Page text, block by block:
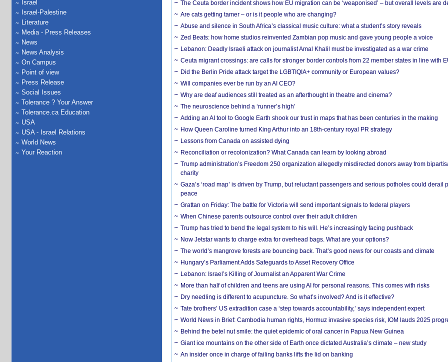
Israel
Israel-Palestine
Literature
Media - Press Releases
News
News Analysis
On Campus
Point of view
Press Release
Social Issues
Tolerance ? Your Answer
Tolerance.ca Education
USA
USA - Israel Relations
World News
Your Reaction
The Ceuta border incident shows how EU migration can be ‘weaponised’ – but overall levels are
Are cats getting tamer – or is it people who are changing?
Abuse and silence in South Africa’s classical music culture: what a student’s story reveals
Zed Beats: how home studios reinvented Zambian pop music and gave young people a voice
Lebanon: Deadly Israeli attack on journalist Amal Khalil must be investigated as a war crime
Ceuta migrant crossings: are calls for stronger border controls from 22 member states in line with
Did the Berlin Pride attack target the LGBTIQIA+ community or European values?
Will companies ever be run by an AI CEO?
Why are deaf audiences still treated as an afterthought in theatre and cinema?
The neuroscience behind a ‘runner’s high’
Adding an AI tool to Google Earth shook our trust in maps that has been centuries in the making
How Queen Caroline turned King Arthur into an 18th-century royal PR strategy
Lessons from Canada on assisted dying
Reconciliation or recolonization? What Canada can learn by looking abroad
Trump administration’s Freedom 250 organization allegedly misdirected donors away from
charity
Gaza’s ‘road map’ is driven by Trump, but reluctant passengers and serious potholes could derail
peace
Grattan on Friday: The battle for Victoria will send important signals to federal players
When Chinese parents outsource control over their adult children
Trump has tried to bend the legal system to his will. He’s increasingly facing pushback
Now Jetstar wants to charge extra for overhead bags. What are your options?
The world’s mangrove forests are bouncing back. That’s good news for our coasts and climate
Hungary’s Parliament Adds Safeguards to Asset Recovery Office
Lebanon: Israel’s Killing of Journalist an Apparent War Crime
More than half of children and teens are using AI for personal reasons. This comes with risks
Dry needling is different to acupuncture. So what’s involved? And is it effective?
Tate brothers’ US extradition case a ‘step towards accountability,’ says independent expert
World News in Brief: Cambodia human rights, Hormuz invasive species risk, IOM lauds 2025
Behind the betel nut smile: the quiet epidemic of oral cancer in Papua New Guinea
Giant ice mountains on the other side of Earth once dictated Australia’s climate – new study
An insider once in charge of failing banks lifts the lid on banking